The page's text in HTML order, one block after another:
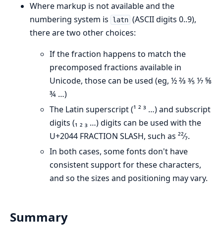
Where markup is not available and the
numbering system is
latn (ASCII digits 0..9),
there are two other choices:
If the fraction happens to match the
precomposed fractions available in
Unicode, those can be used (eg, ½ ⅔ ⅗ ⅐ ⅝
¾ …)
The Latin superscript (¹ ² ³ …) and subscript
digits (₁ ₂ ₃ …) digits can be used with the
U+2044 FRACTION SLASH, such as ²²⁄₇.
In both cases, some fonts don't have
consistent support for these characters,
and so the sizes and positioning may vary.
Summary